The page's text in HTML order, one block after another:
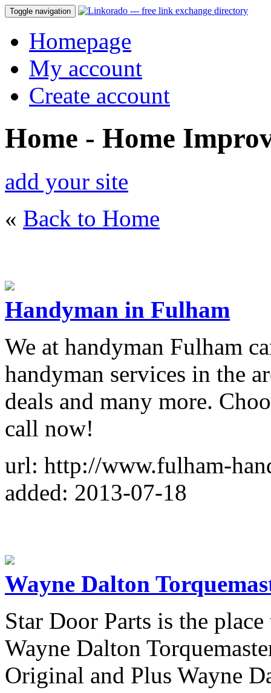
Toggle navigation
Homepage
My account
Create account
Home - Home
add your site
« Back to Home
Handyman in Fulham
We at handyman Fulham
handyman services in the
deals and many more.
call now!
url: http://www.fulham-
added: 2013-07-18
Wayne Dalton
Star Door Parts is the
Wayne Dalton
Original and Plus Wayne